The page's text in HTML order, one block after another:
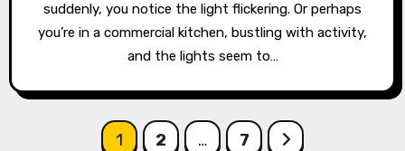
suddenly, you notice the light flickering. Or perhaps
you’re in a commercial kitchen, bustling with activity,
and the lights seem to…
1 2 … 7